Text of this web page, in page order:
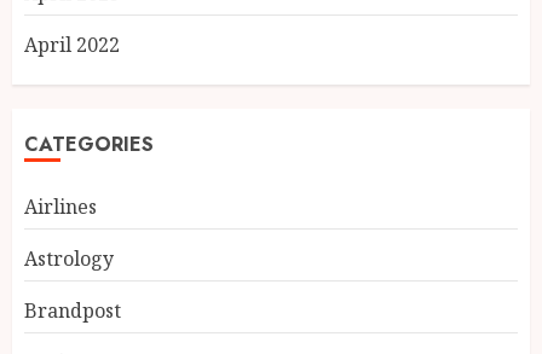
April 2022
CATEGORIES
Airlines
Astrology
Brandpost